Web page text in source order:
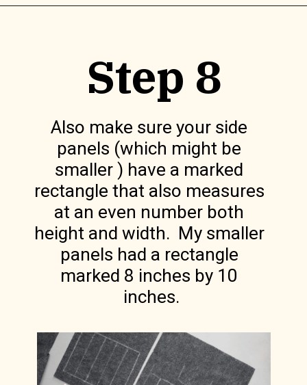
Step 8
Also make sure your side
panels (which might be
smaller ) have a marked
rectangle that also measures
at an even number both
height and width.  My smaller
panels had a rectangle
marked 8 inches by 10
inches.